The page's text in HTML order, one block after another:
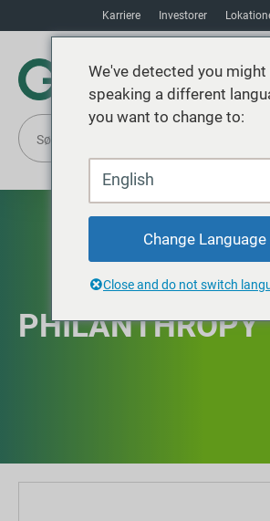
Karriere Investorer
PHILANTHROPY
We've detected you might
speaking a different
you want to change to:
English
Change Language
Close and do not switch